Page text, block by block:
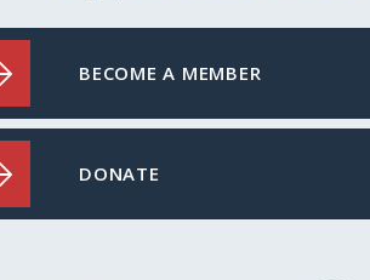
BECOME A MEMBER
DONATE